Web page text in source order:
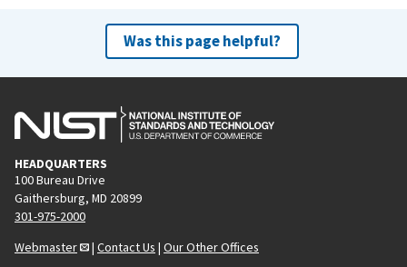
Was this page helpful?
HEADQUARTERS
100 Bureau Drive
Gaithersburg, MD 20899
301-975-2000
Webmaster
| Contact Us | Our Other Offices